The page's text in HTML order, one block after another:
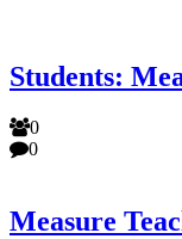
Students:
0
0
Measure